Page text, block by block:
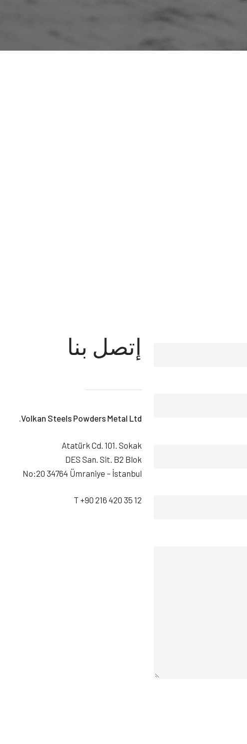
إتصل بنا
Volkan Steels Powders Metal Ltd.
Atatürk Cd. 101. Sokak
DES San. Sit. B2 Blok
No:20 34764 Ümraniye – İstanbul
T +90 216 420 35 12